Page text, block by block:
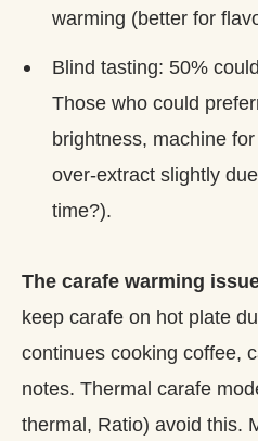
warming (better for
Blind tasting: 50%
Those who could
brightness, machine
over-extract slightly
time?).
The carafe warming
keep carafe on hot plate
continues cooking coffee,
notes. Thermal carafe
thermal, Ratio) avoid this.